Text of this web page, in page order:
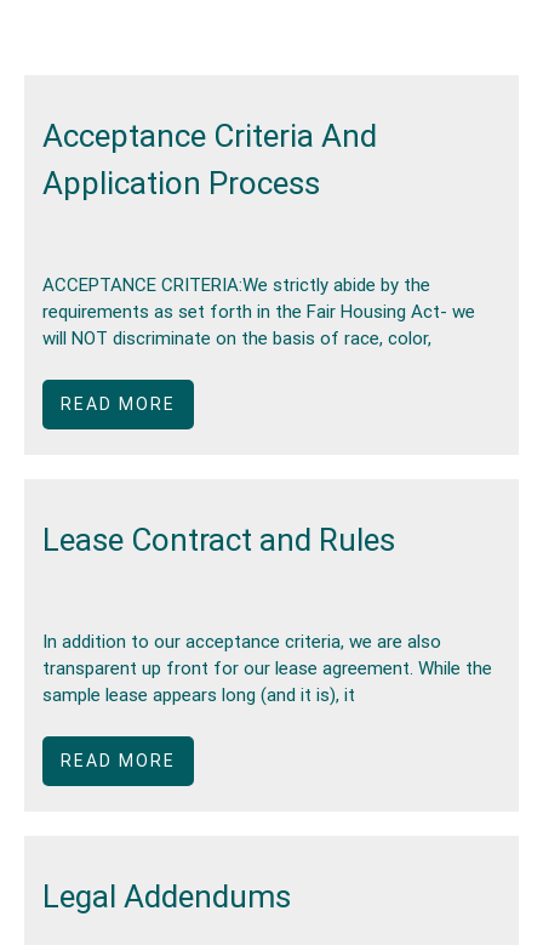
Acceptance Criteria And
Application Process
ACCEPTANCE CRITERIA:We strictly abide by the
requirements as set forth in the Fair Housing Act- we
will NOT discriminate on the basis of race, color,
READ MORE
Lease Contract and Rules
In addition to our acceptance criteria, we are also
transparent up front for our lease agreement. While the
sample lease appears long (and it is), it
READ MORE
Legal Addendums